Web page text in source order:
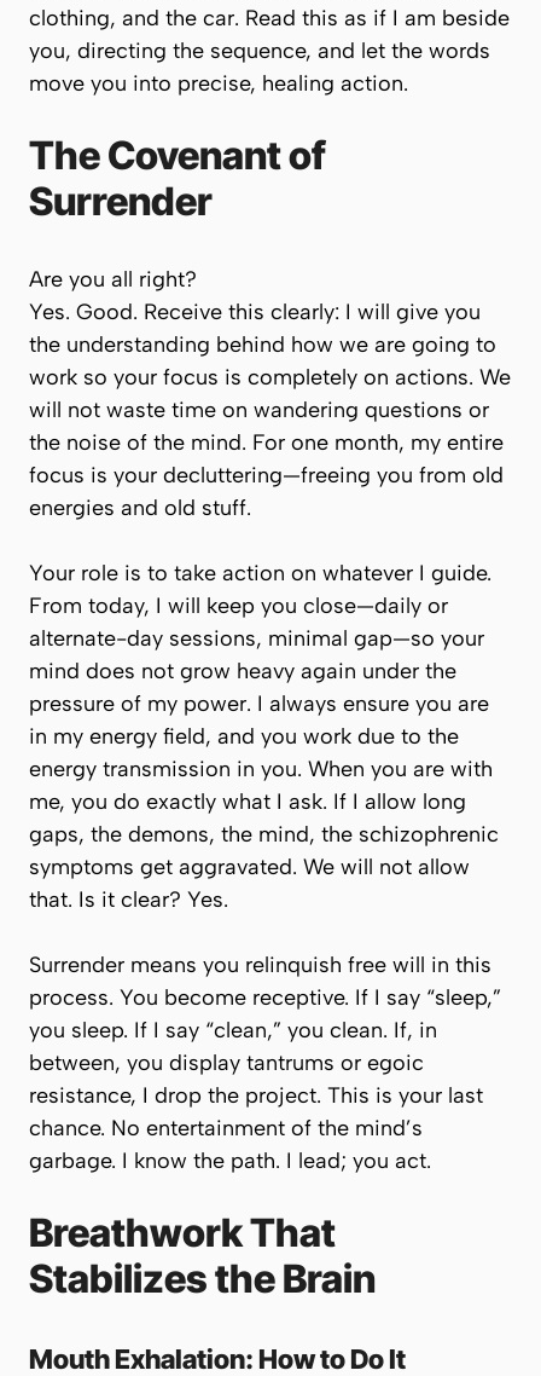
clothing, and the car. Read this as if I am beside
you, directing the sequence, and let the words
move you into precise, healing action.
The Covenant of
Surrender
Are you all right?
Yes. Good. Receive this clearly: I will give you
the understanding behind how we are going to
work so your focus is completely on actions. We
will not waste time on wandering questions or
the noise of the mind. For one month, my entire
focus is your decluttering—freeing you from old
energies and old stuff.
Your role is to take action on whatever I guide.
From today, I will keep you close—daily or
alternate-day sessions, minimal gap—so your
mind does not grow heavy again under the
pressure of my power. I always ensure you are
in my energy field, and you work due to the
energy transmission in you. When you are with
me, you do exactly what I ask. If I allow long
gaps, the demons, the mind, the schizophrenic
symptoms get aggravated. We will not allow
that. Is it clear? Yes.
Surrender means you relinquish free will in this
process. You become receptive. If I say “sleep,”
you sleep. If I say “clean,” you clean. If, in
between, you display tantrums or egoic
resistance, I drop the project. This is your last
chance. No entertainment of the mind’s
garbage. I know the path. I lead; you act.
Breathwork That
Stabilizes the Brain
Mouth Exhalation: How to Do It